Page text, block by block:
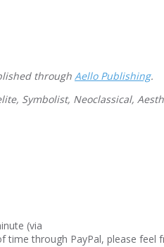
through Aello Publishing.
Symbolist, Neoclassical,
(via
time through PayPal, please feel